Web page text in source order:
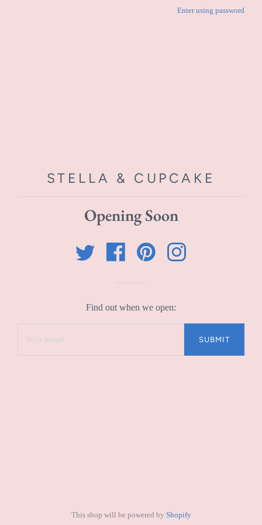
Enter using password
STELLA & CUPCAKE
Opening Soon
Find out when we open:
This shop will be powered by Shopify